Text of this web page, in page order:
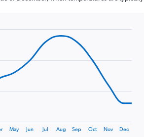
May Jun Jul Aug Sep Oct Nov Dec